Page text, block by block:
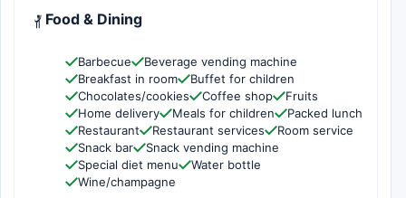
Food & Dining
Barbecue
Beverage vending machine
Breakfast in room
Buffet for children
Chocolates/cookies
Coffee shop
Fruits
Home delivery
Meals for children
Packed lunch
Restaurant
Restaurant services
Room service
Snack bar
Snack vending machine
Special diet menu
Water bottle
Wine/champagne